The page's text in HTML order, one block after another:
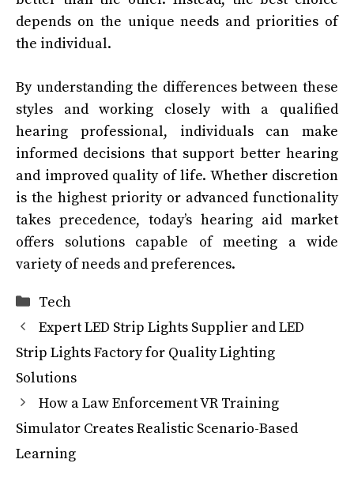
depends on the unique needs and priorities of
the individual.
By understanding the differences between these
styles and working closely with a qualified
hearing professional, individuals can make
informed decisions that support better hearing
and improved quality of life. Whether discretion
is the highest priority or advanced functionality
takes precedence, today’s hearing aid market
offers solutions capable of meeting a wide
variety of needs and preferences.
Categories
Tech
Expert LED Strip Lights Supplier and LED
Strip Lights Factory for Quality Lighting
Solutions
How a Law Enforcement VR Training
Simulator Creates Realistic Scenario-Based
Learning